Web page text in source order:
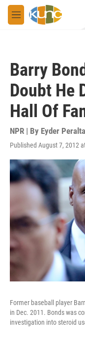
Skip to main content
M
e
Barry
Doubt He
Hall Of
NPR | By Eyder Peralta
Published August 7, 2012
Former baseball player
in Dec. 2011. Bonds was
investigation into steroid